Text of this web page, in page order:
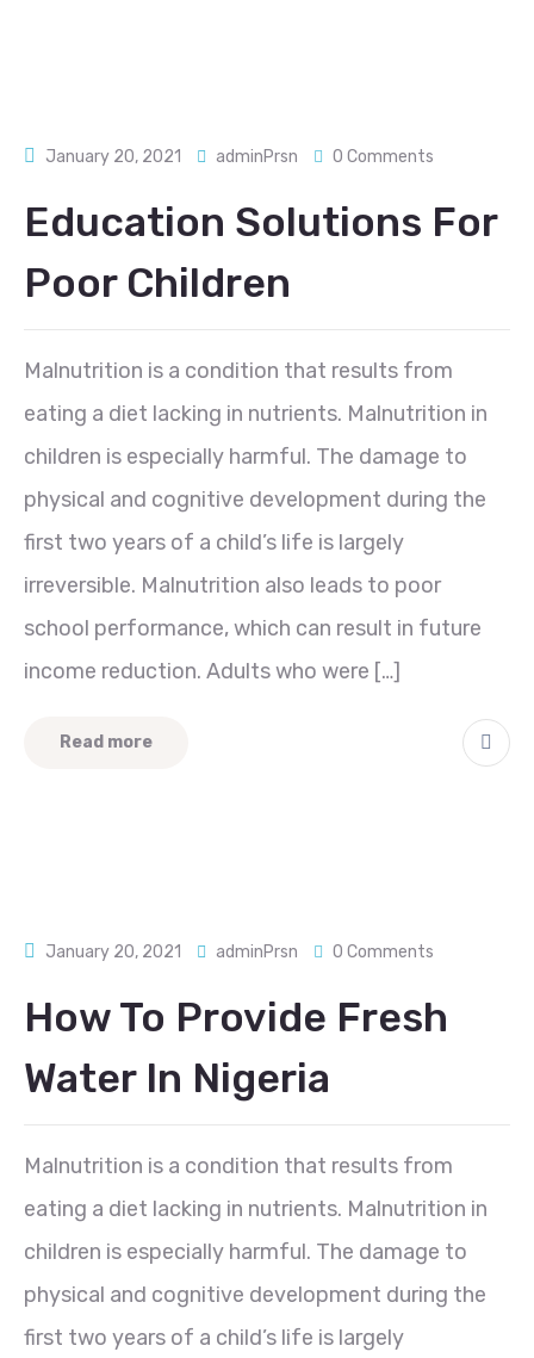
January 20, 2021 adminPrsn 0 Comments
Education Solutions For
Poor Children
Malnutrition is a condition that results from
eating a diet lacking in nutrients. Malnutrition in
children is especially harmful. The damage to
physical and cognitive development during the
first two years of a child’s life is largely
irreversible. Malnutrition also leads to poor
school performance, which can result in future
income reduction. Adults who were […]
Read more
January 20, 2021 adminPrsn 0 Comments
How To Provide Fresh
Water In Nigeria
Malnutrition is a condition that results from
eating a diet lacking in nutrients. Malnutrition in
children is especially harmful. The damage to
physical and cognitive development during the
first two years of a child’s life is largely